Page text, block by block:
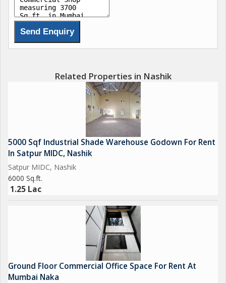
Related Properties in Nashik
5000 Sqf Industrial Shade Warehouse Godown For Rent
In Satpur MIDC, Nashik
Satpur MIDC, Nashik
6000 Sq.ft.
1.25 Lac
Ground Floor Commercial Office Space For Rent At
Mumbai Naka